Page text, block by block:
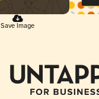
Save Image